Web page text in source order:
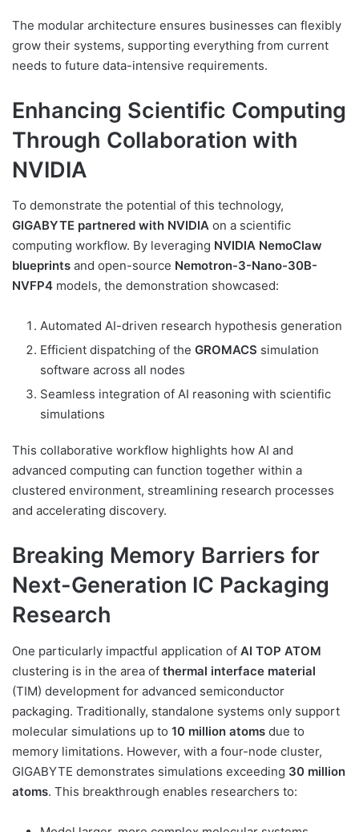
The modular architecture ensures businesses can flexibly
grow their systems, supporting everything from current
needs to future data-intensive requirements.
Enhancing Scientific Computing
Through Collaboration with
NVIDIA
To demonstrate the potential of this technology,
GIGABYTE partnered with NVIDIA on a scientific
computing workflow. By leveraging NVIDIA NemoClaw
blueprints and open-source Nemotron-3-Nano-30B-
NVFP4 models, the demonstration showcased:
Automated AI-driven research hypothesis generation
Efficient dispatching of the GROMACS simulation
software across all nodes
Seamless integration of AI reasoning with scientific
simulations
This collaborative workflow highlights how AI and
advanced computing can function together within a
clustered environment, streamlining research processes
and accelerating discovery.
Breaking Memory Barriers for
Next-Generation IC Packaging
Research
One particularly impactful application of AI TOP ATOM
clustering is in the area of thermal interface material
(TIM) development for advanced semiconductor
packaging. Traditionally, standalone systems only support
molecular simulations up to 10 million atoms due to
memory limitations. However, with a four-node cluster,
GIGABYTE demonstrates simulations exceeding 30 million
atoms. This breakthrough enables researchers to: